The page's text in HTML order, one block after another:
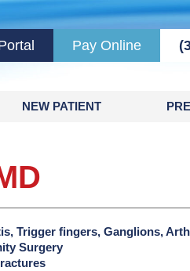
Pay Online
NEW PATIENT
Trigger fingers, Ganglions,
Surgery